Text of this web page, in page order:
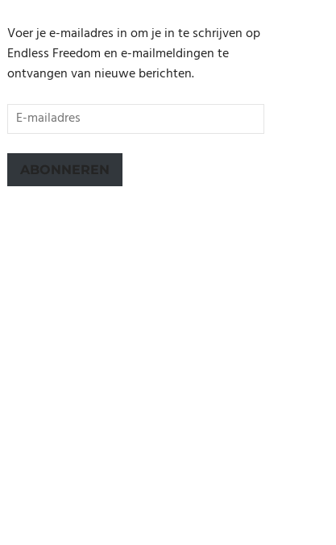
Voer je e-mailadres in om je in te schrijven op
Endless Freedom en e-mailmeldingen te
ontvangen van nieuwe berichten.
E-
mailadres
ABONNEREN